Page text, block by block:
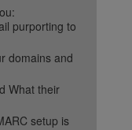
purporting to
domains and
What their
setup is